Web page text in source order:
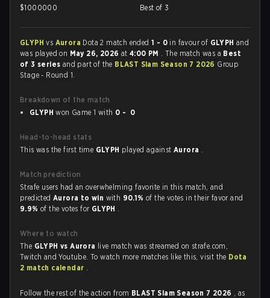
$1000000
Best of 3
GLYPHvs Aurora Dota 2 match ended1 - 0 in favour of GLYPHand
was played on May 26, 2026 at4:00 PM . The match was a Best
of 3 series and part of the BLAST Slam Season 7 2026 Group
Stage - Round 1.
Breakdown of the match
GLYPH won Game 1 with 0 - 0
Head-to-head stats
This was the first time GLYPH played againstAurora .
Match prediction
Strafe users had an overwhelming favorite in this match, and
predictedAurora to win with 90.1%of the votes in their favor and
9.9% of the votes for GLYPH .
Where to watch
The GLYPH vs Aurora live match was streamed on strafe.com,
Twitch and Youtube. To watch more matches like this, visit the Dota
2 match calendar .
Follow the rest of the action from BLAST Slam Season 7 2026 , as